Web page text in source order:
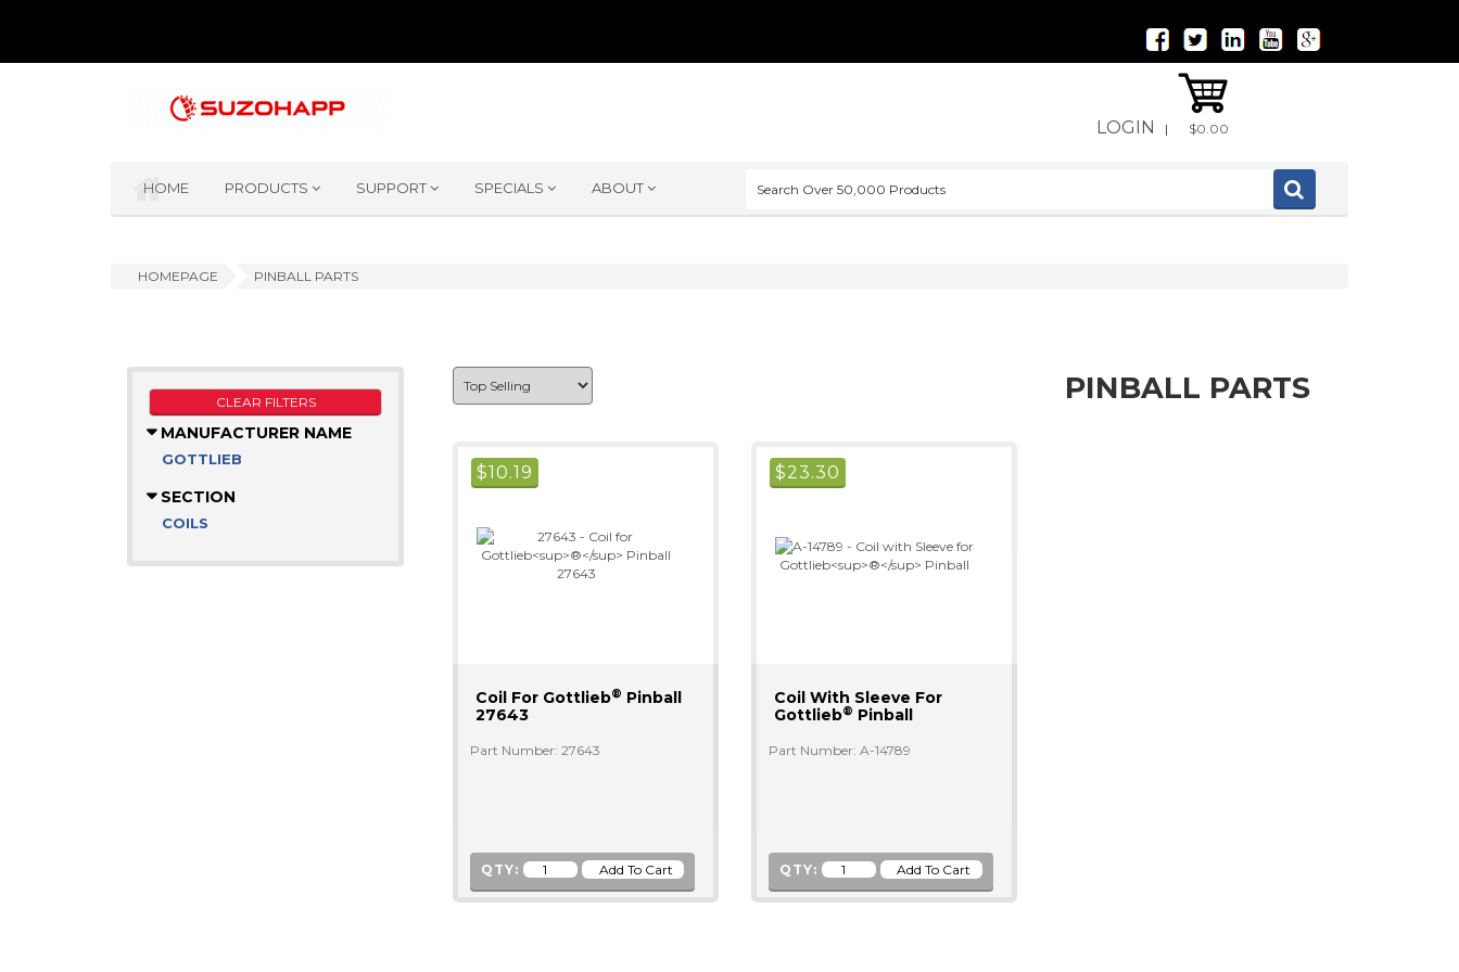
LOGIN | $0.00
HOME PRODUCTS SUPPORT SPECIALS ABOUT
HOMEPAGE PINBALL PARTS
CLEAR FILTERS
MANUFACTURER NAME
GOTTLIEB
SECTION
COILS
PINBALL PARTS
$10.19
Coil For Gottlieb® Pinball
27643
Part Number: 27643
QTY:
$23.30
Coil With Sleeve For
Gottlieb® Pinball
Part Number: A-14789
QTY: